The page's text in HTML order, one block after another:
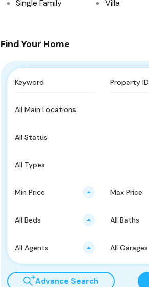
Single Family
Villa
Find Your Home
All Main Locations
All Status
All Types
Min Price Max Price
All Beds All Baths
All Agents All Garages
Advance Search